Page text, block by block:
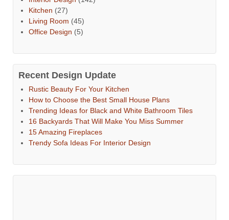
Kitchen (27)
Living Room (45)
Office Design (5)
Recent Design Update
Rustic Beauty For Your Kitchen
How to Choose the Best Small House Plans
Trending Ideas for Black and White Bathroom Tiles
16 Backyards That Will Make You Miss Summer
15 Amazing Fireplaces
Trendy Sofa Ideas For Interior Design